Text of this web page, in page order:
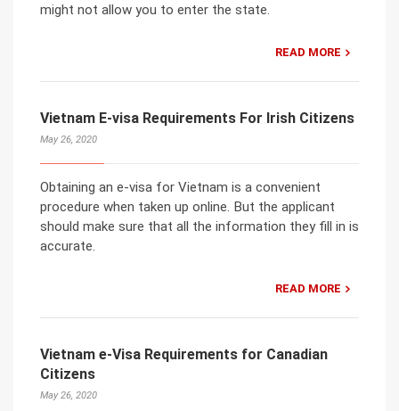
might not allow you to enter the state.
READ MORE
Vietnam E-visa Requirements For Irish Citizens
May 26, 2020
Obtaining an e-visa for Vietnam is a convenient
procedure when taken up online. But the applicant
should make sure that all the information they fill in is
accurate.
READ MORE
Vietnam e-Visa Requirements for Canadian
Citizens
May 26, 2020